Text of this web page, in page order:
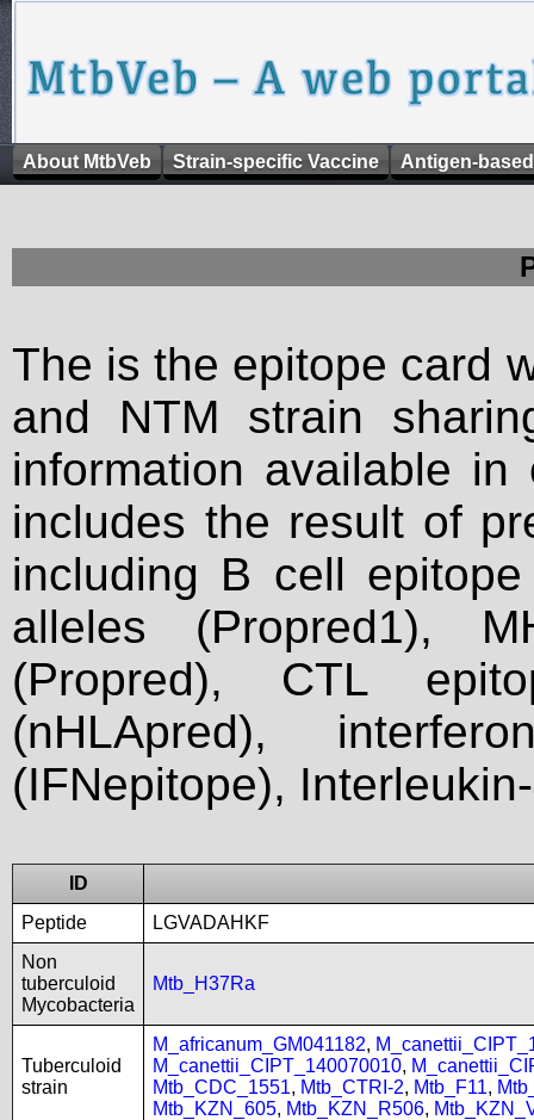
About MtbVeb Strain-specific Vaccine Antigen-
The is the epitope card
and NTM strain
information available
includes the result of
including B cell
alleles (Propred1),
(Propred), CTL
(nHLApred),
(IFNepitope),
ID
Peptide
LGVADAHKF
Non
tuberculoid
Mycobacteria
Mtb_H37Ra
Tuberculoid
strain
M_africanum_GM041182,
M_canettii_CIPT_140070010,
Mtb_CDC_1551, Mtb_CTRI-2, Mtb_F11,
Mtb_KZN_605, Mtb_KZN_R506,